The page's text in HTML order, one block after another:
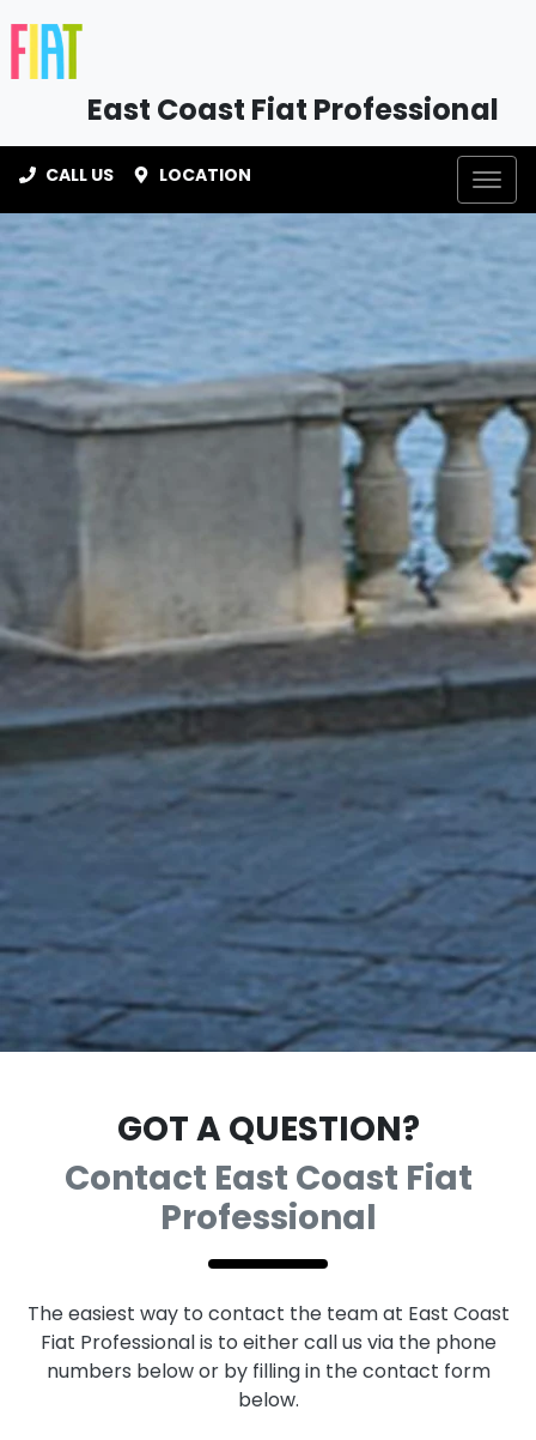
East Coast Fiat Professional
CALL US LOCATION
GOT A QUESTION?
Contact East Coast Fiat
Professional
The easiest way to contact the team at East Coast
Fiat Professional is to either call us via the phone
numbers below or by filling in the contact form
below.